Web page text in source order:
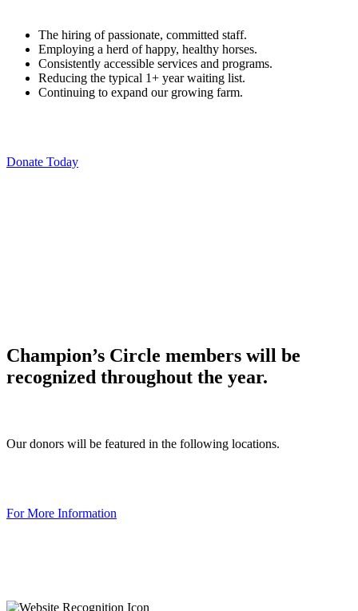
The hiring of passionate, committed staff.
Employing a herd of happy, healthy horses.
Consistently accessible services and programs.
Reducing the typical 1+ year waiting list.
Continuing to expand our growing farm.
Donate Today
Champion’s Circle members will be
recognized throughout the year.
Our donors will be featured in the following locations.
For More Information